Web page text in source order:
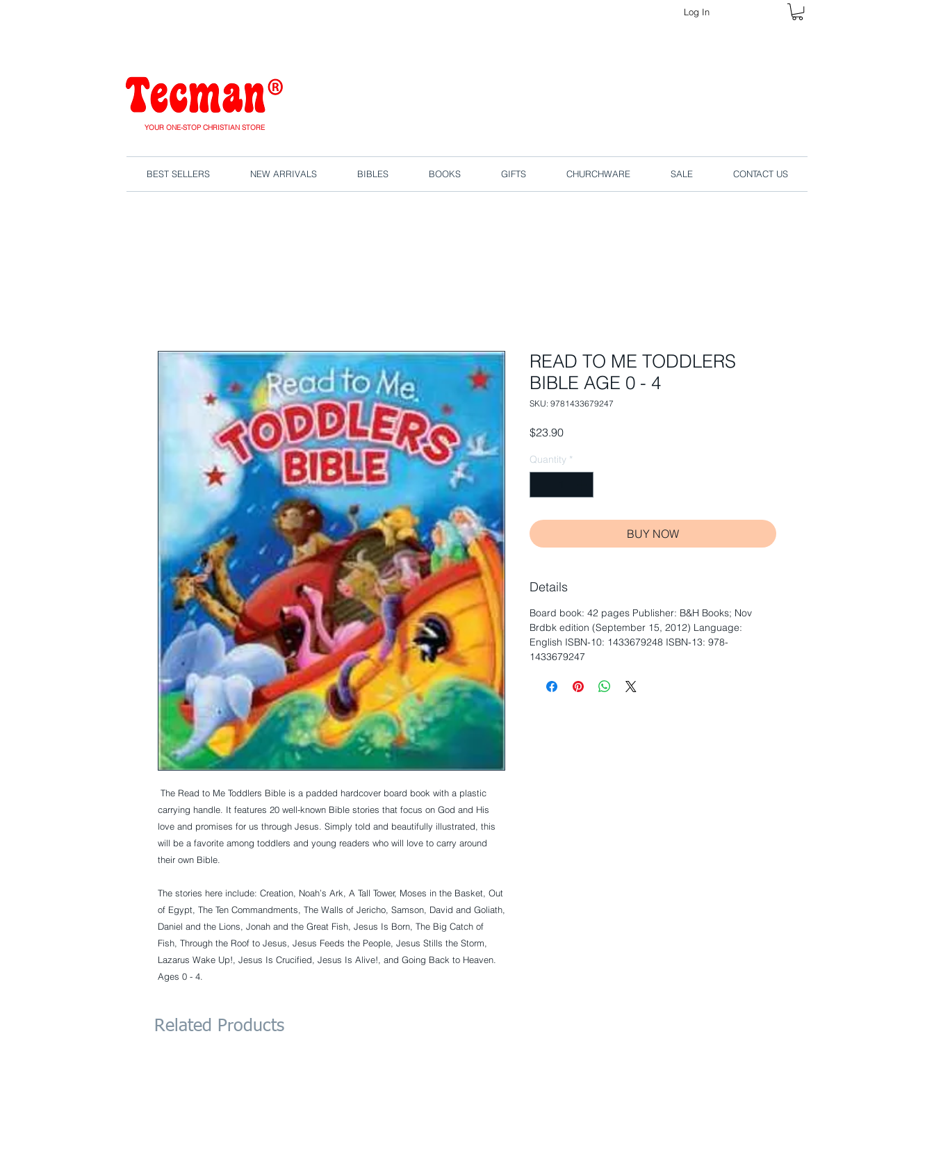
Log In
YOUR ONE-STOP CHRISTIAN STORE
BEST SELLERS NEW ARRIVALS BIBLES BOOKS GIFTS CHURCHWARE SALE CONTACT US
carrying handle. It features 20 well-known Bible stories that focus on God and His
love and promises for us through Jesus. Simply told and beautifully illustrated, this
will be a favorite among toddlers and young readers who will love to carry around
their own Bible.
The stories here include: Creation, Noah’s Ark, A Tall Tower, Moses in the Basket, Out
of Egypt, The Ten Commandments, The Walls of Jericho, Samson, David and Goliath,
Daniel and the Lions, Jonah and the Great Fish, Jesus Is Born, The Big Catch of
Fish, Through the Roof to Jesus, Jesus Feeds the People, Jesus Stills the Storm,
Lazarus Wake Up!, Jesus Is Crucified, Jesus Is Alive!, and Going Back to Heaven.
Ages 0 - 4.
READ TO ME TODDLERS
BIBLE AGE 0 - 4
SKU: 9781433679247
$23.90Price
Quantity *
BUY NOW
Details
Board book: 42 pages Publisher: B&H Books; Nov
Brdbk edition (September 15, 2012) Language:
English ISBN-10: 1433679248 ISBN-13: 978-
1433679247
Related Products